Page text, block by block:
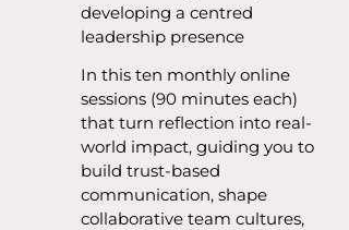
developing a centred
leadership presence
In this ten monthly online
sessions (90 minutes each)
that turn reflection into real-
world impact, guiding you to
build trust-based
communication, shape
collaborative team cultures,